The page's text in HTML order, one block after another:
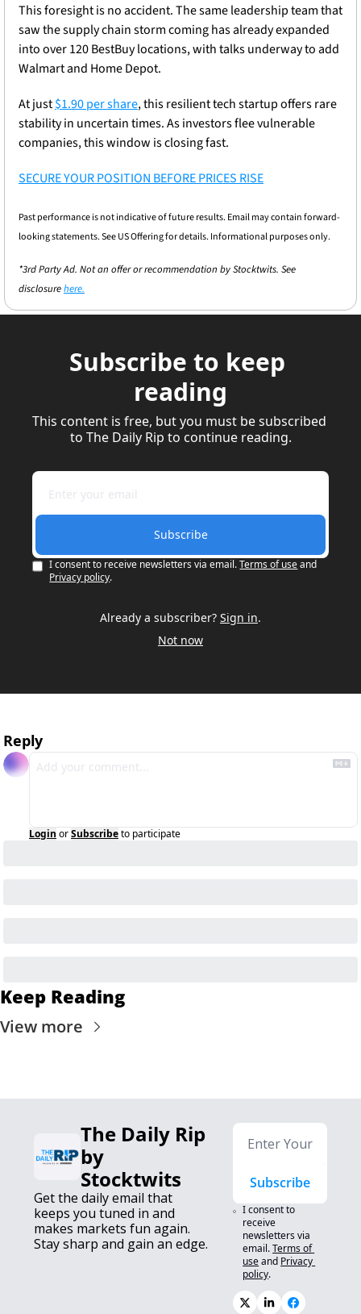
This foresight is no accident. The same leadership team that
saw the supply chain storm coming has already expanded
into over 120 BestBuy locations, with talks underway to add
Walmart and Home Depot.
At just $1.90 per share, this resilient tech startup offers rare
stability in uncertain times. As investors flee vulnerable
companies, this window is closing fast.
SECURE YOUR POSITION BEFORE PRICES RISE
Past performance is not indicative of future results. Email may contain forward-
looking statements. See US Offering for details. Informational purposes only.
*3rd Party Ad. Not an offer or recommendation by Stocktwits. See
disclosure here.
Subscribe to keep
reading
This content is free, but you must be subscribed
to The Daily Rip to continue reading.
Subscribe
I consent to receive newsletters via email. Terms of use and
Privacy policy.
Already a subscriber? Sign in.
Not now
Reply
Login orSubscribeto participate
Keep Reading
View more
The Daily Rip
by
Stocktwits
Get the daily email that
keeps you tuned in and
makes markets fun again.
Stay sharp and gain an edge.
Subscribe
I consent to
receive
newsletters via
email.Terms of
useand Privacy
policy.